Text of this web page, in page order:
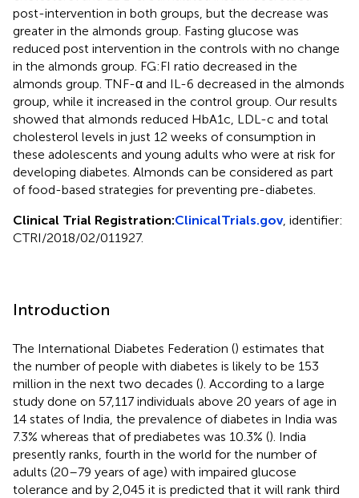
post-intervention in both groups, but the decrease was
greater in the almonds group. Fasting glucose was
reduced post intervention in the controls with no change
in the almonds group. FG:FI ratio decreased in the
almonds group. TNF-α and IL-6 decreased in the almonds
group, while it increased in the control group. Our results
showed that almonds reduced HbA1c, LDL-c and total
cholesterol levels in just 12 weeks of consumption in
these adolescents and young adults who were at risk for
developing diabetes. Almonds can be considered as part
of food-based strategies for preventing pre-diabetes.
Clinical Trial Registration:ClinicalTrials.gov, identifier:
CTRI/2018/02/011927.
Introduction
The International Diabetes Federation () estimates that
the number of people with diabetes is likely to be 153
million in the next two decades (). According to a large
study done on 57,117 individuals above 20 years of age in
14 states of India, the prevalence of diabetes in India was
7.3% whereas that of prediabetes was 10.3% (). India
presently ranks, fourth in the world for the number of
adults (20–79 years of age) with impaired glucose
tolerance and by 2,045 it is predicted that it will rank third